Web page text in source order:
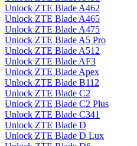
Unlock ZTE Blade A462
Unlock ZTE Blade A465
Unlock ZTE Blade A475
Unlock ZTE Blade A5 Pro
Unlock ZTE Blade A512
Unlock ZTE Blade AF3
Unlock ZTE Blade Apex
Unlock ZTE Blade B112
Unlock ZTE Blade C2
Unlock ZTE Blade C2 Plus
Unlock ZTE Blade C341
Unlock ZTE Blade D
Unlock ZTE Blade D Lux